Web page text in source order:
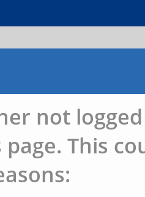
not
This